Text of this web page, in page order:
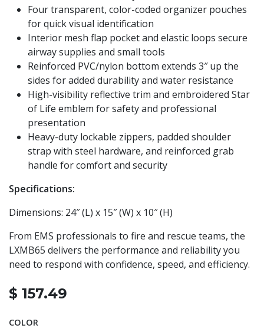
Four transparent, color-coded organizer pouches
for quick visual identification
Interior mesh flap pocket and elastic loops secure
airway supplies and small tools
Reinforced PVC/nylon bottom extends 3″ up the
sides for added durability and water resistance
High-visibility reflective trim and embroidered Star
of Life emblem for safety and professional
presentation
Heavy-duty lockable zippers, padded shoulder
strap with steel hardware, and reinforced grab
handle for comfort and security
Specifications:
Dimensions: 24″ (L) x 15″ (W) x 10″ (H)
From EMS professionals to fire and rescue teams, the
LXMB65 delivers the performance and reliability you
need to respond with confidence, speed, and efficiency.
$ 157.49
COLOR